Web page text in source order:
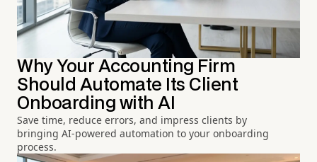
Why Your Accounting Firm
Should Automate Its Client
Onboarding with AI
Save time, reduce errors, and impress clients by
bringing AI-powered automation to your onboarding
process.